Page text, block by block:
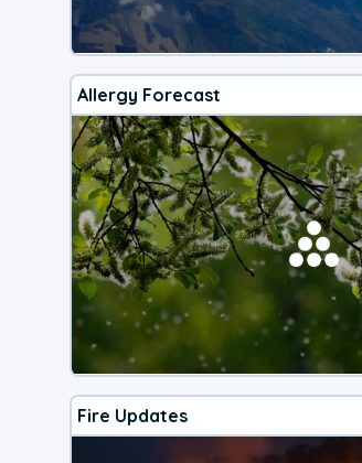
Allergy Forecast
Fire Updates